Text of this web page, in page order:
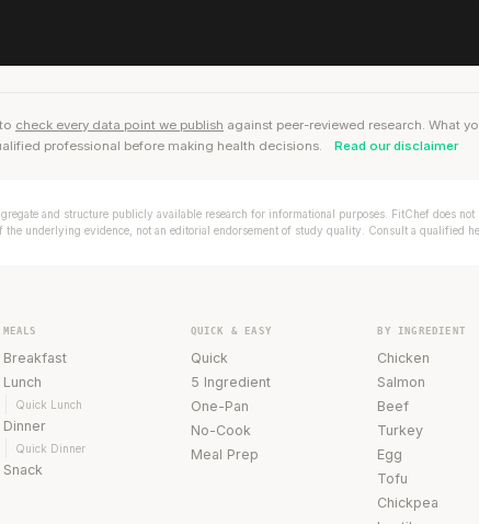
check every data point we publish against peer-reviewed research. What
professional before making health decisions. Read our disclaimer
and structure publicly available research for informational purposes. FitChef does
underlying evidence, not an editorial endorsement of study quality. Consult a qualified
MEALS
Breakfast
Lunch
Quick Lunch
Dinner
Quick Dinner
Snack
QUICK & EASY
Quick
5 Ingredient
One-Pan
No-Cook
Meal Prep
BY INGREDIENT
Chicken
Salmon
Beef
Turkey
Egg
Tofu
Chickpea